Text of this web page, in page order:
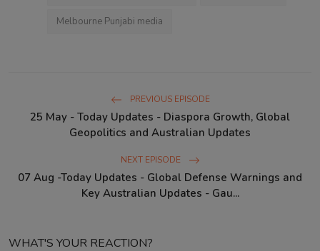
Melbourne Punjabi media
PREVIOUS EPISODE
25 May - Today Updates - Diaspora Growth, Global
Geopolitics and Australian Updates
NEXT EPISODE
07 Aug -Today Updates - Global Defense Warnings and
Key Australian Updates - Gau...
WHAT'S YOUR REACTION?